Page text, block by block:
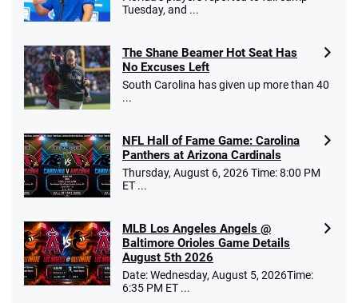
Tuesday, and ...
The Shane Beamer Hot Seat Has
No Excuses Left
South Carolina has given up more than 40
...
NFL Hall of Fame Game: Carolina
Panthers at Arizona Cardinals
Thursday, August 6, 2026 Time: 8:00 PM
ET ...
MLB Los Angeles Angels @
Baltimore Orioles Game Details
August 5th 2026
Date: Wednesday, August 5, 2026Time:
6:35 PM ET ...